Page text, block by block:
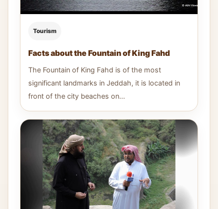
Tourism
Facts about the Fountain of King Fahd
The Fountain of King Fahd is of the most
significant landmarks in Jeddah, it is located in
front of the city beaches on...